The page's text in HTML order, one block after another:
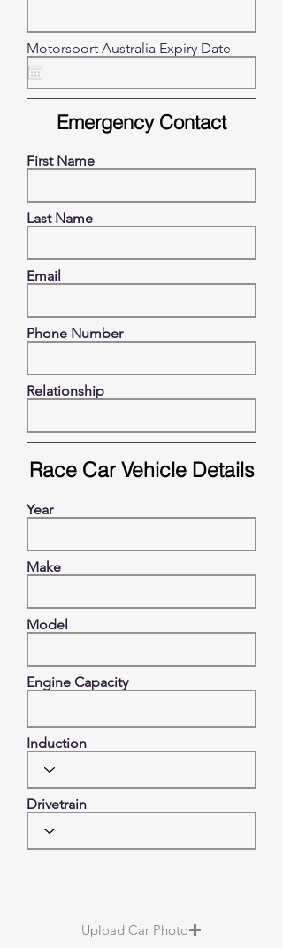
Motorsport Australia Expiry Date
Emergency Contact
First Name
Last Name
Email
Phone Number
Relationship
Race Car Vehicle Details
Year
Make
Model
Engine Capacity
Induction
Drivetrain
Upload Car Photo